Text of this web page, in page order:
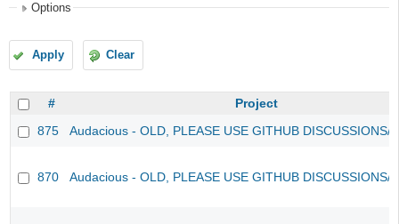
Options
Apply Clear
#
Project
875
Audacious - OLD, PLEASE USE GITHUB DISCUSSIONS/
870 Audacious - OLD, PLEASE USE GITHUB DISCUSSIONS/